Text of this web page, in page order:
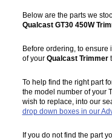
Below are the parts we
Qualcast GT30 450W
Before ordering, to ensure
of your Qualcast Trimmer
To help find the right part
the model number of your
wish to replace, into our
drop down boxes in our
If you do not find the part